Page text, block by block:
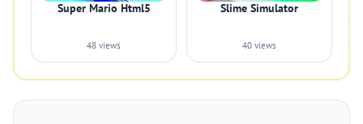
Super Mario Html5
48 views
Slime Simulator
40 views